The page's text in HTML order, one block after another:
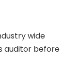
wide
auditor before